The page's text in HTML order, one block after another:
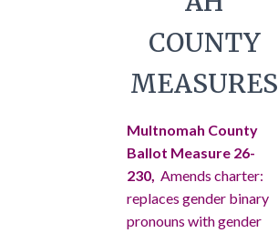
COUNTY
MEASURES
Multnomah County
Ballot Measure 26-
230, Amends charter:
replaces gender binary
pronouns with gender